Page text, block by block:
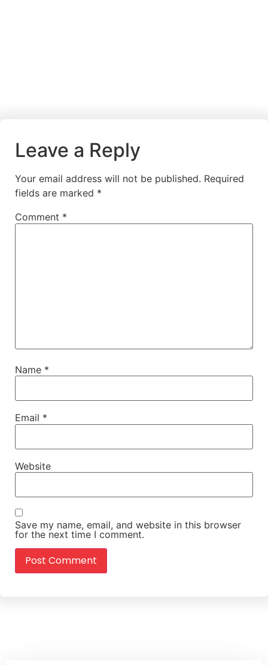
Leave a Reply
Your email address will not be published. Required
fields are marked *
Comment *
Name *
Email *
Website
Save my name, email, and website in this browser
for the next time I comment.